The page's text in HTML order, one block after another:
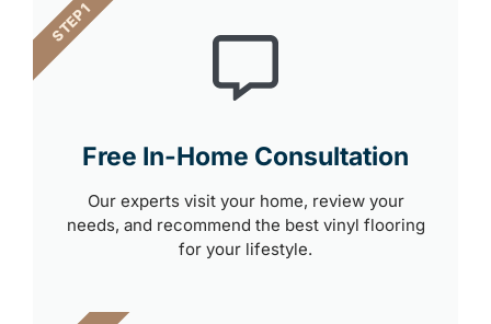
Free In-Home Consultation
Our experts visit your home, review your
needs, and recommend the best vinyl flooring
for your lifestyle.
STEP 1